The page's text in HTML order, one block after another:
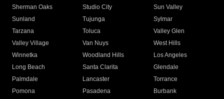
Sherman Oaks
Studio City
Sun Valley
Sunland
Tujunga
Sylmar
Tarzana
Toluca
Valley Glen
Valley Village
Van Nuys
West Hills
Winnetka
Woodland Hills
Los Angeles
Long Beach
Santa Clarita
Glendale
Palmdale
Lancaster
Torrance
Pomona
Pasadena
Burbank